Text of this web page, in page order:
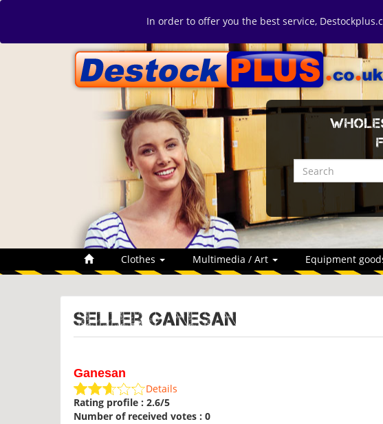
In order to offer you the best service,
Clothes Multimedia / Art Equipment
Seller Ganesan
Ganesan
Details
Rating profile : 2.6/5
Number of received votes : 0